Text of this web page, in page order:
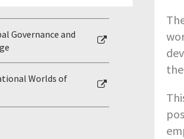
Governance and
Worlds of